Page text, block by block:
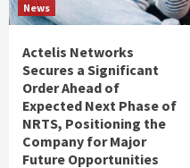
News
Actelis Networks
Secures a Significant
Order Ahead of
Expected Next Phase of
NRTS, Positioning the
Company for Major
Future Opportunities